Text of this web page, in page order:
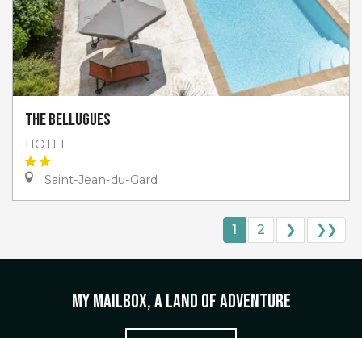
The Bellugues
HOTEL
Saint-Jean-du-Gard
1 2 ❯ ❯❯
My mailbox, a land of adventure